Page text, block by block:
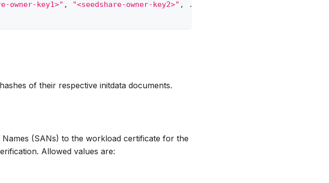
owner-key1>" , "<seedshare-owner-key2>" , ...
of their respective initdata documents.
(SANs) to the workload certificate for the
Allowed values are: